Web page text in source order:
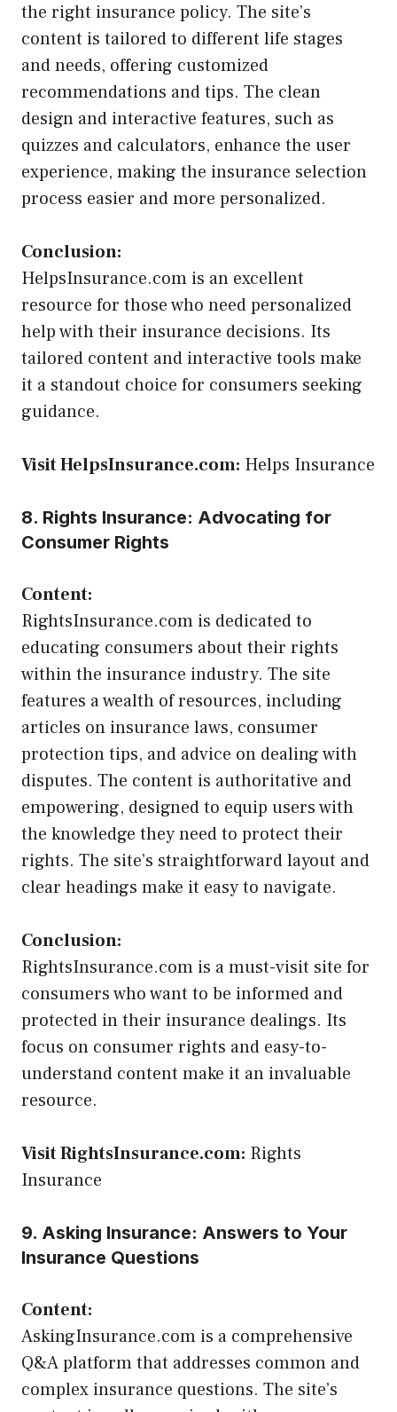
the right insurance policy. The site’s
content is tailored to different life stages
and needs, offering customized
recommendations and tips. The clean
design and interactive features, such as
quizzes and calculators, enhance the user
experience, making the insurance selection
process easier and more personalized.
Conclusion:
HelpsInsurance.com is an excellent
resource for those who need personalized
help with their insurance decisions. Its
tailored content and interactive tools make
it a standout choice for consumers seeking
guidance.
Visit HelpsInsurance.com: Helps Insurance
8. Rights Insurance: Advocating for
Consumer Rights
Content:
RightsInsurance.com is dedicated to
educating consumers about their rights
within the insurance industry. The site
features a wealth of resources, including
articles on insurance laws, consumer
protection tips, and advice on dealing with
disputes. The content is authoritative and
empowering, designed to equip users with
the knowledge they need to protect their
rights. The site’s straightforward layout and
clear headings make it easy to navigate.
Conclusion:
RightsInsurance.com is a must-visit site for
consumers who want to be informed and
protected in their insurance dealings. Its
focus on consumer rights and easy-to-
understand content make it an invaluable
resource.
Visit RightsInsurance.com: Rights
Insurance
9. Asking Insurance: Answers to Your
Insurance Questions
Content:
AskingInsurance.com is a comprehensive
Q&A platform that addresses common and
complex insurance questions. The site’s